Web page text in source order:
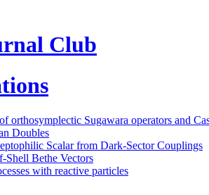
Club
orthosymplectic Sugawara operators and
Doubles
Scalar from Dark-Sector Couplings
Shell Bethe Vectors
with reactive particles